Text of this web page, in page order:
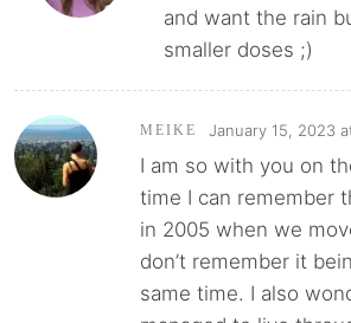
and want the rain
smaller doses ;)
MEIKE January 15, 2023
I am so with you on
time I can remember
in 2005 when we
don’t remember it
same time. I also